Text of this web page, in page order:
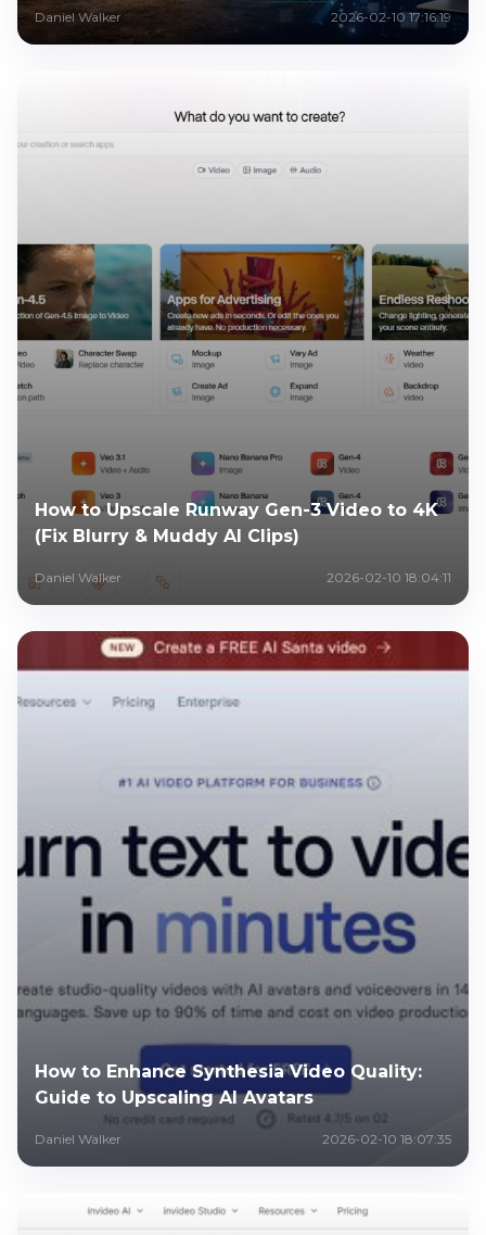
Daniel Walker 2026-02-10 17:16:19
How to Upscale Runway Gen-3 Video to 4K
(Fix Blurry & Muddy AI Clips)
Daniel Walker 2026-02-10 18:04:11
How to Enhance Synthesia Video Quality:
Guide to Upscaling AI Avatars
Daniel Walker 2026-02-10 18:07:35